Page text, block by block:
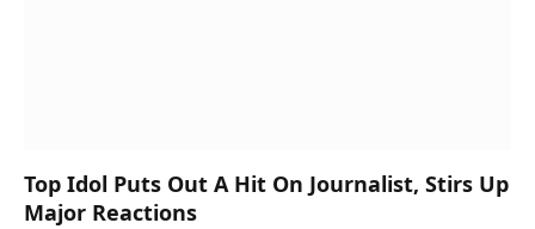
Top Idol Puts Out A Hit On Journalist, Stirs Up
Major Reactions